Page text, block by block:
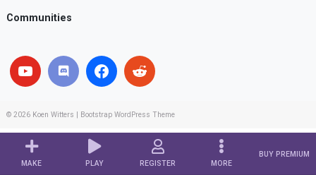
MAKE PLAY REGISTER MORE
BUY PREMIUM
Communities
© 2026 Koen Witters Bootstrap WordPress Theme